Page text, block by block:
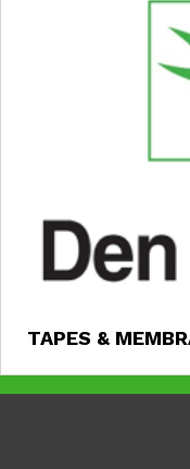
TAPES &